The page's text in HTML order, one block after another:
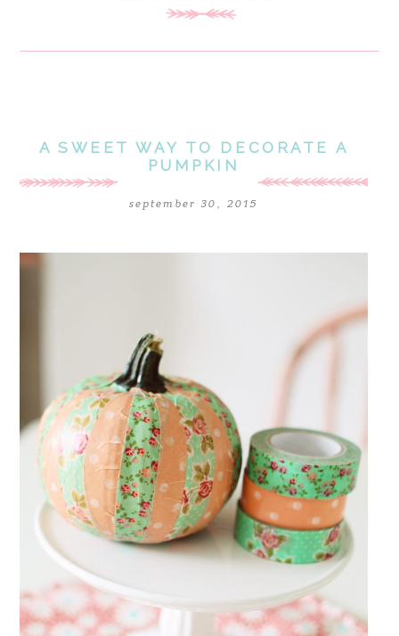
A SWEET WAY TO DECORATE A
PUMPKIN
september 30, 2015